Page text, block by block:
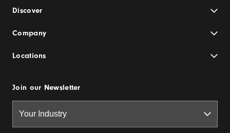
Discover
Company
Locations
Join our Newsletter